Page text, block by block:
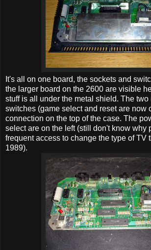
It's all on one board, the sockets and
the larger board on the 2600 are visible
stuff is all under the metal shield. The two
switches (game select and reset are now
connection on the top of the case. The
select are on the left (still don't know why
frequent access to change the type of TV
1989).